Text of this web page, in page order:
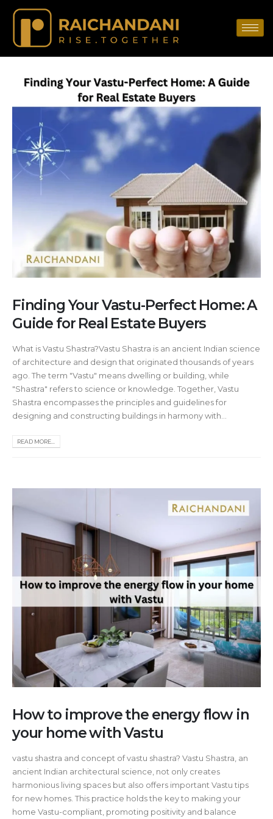
Finding Your Vastu-Perfect Home: A
Guide for Real Estate Buyers
What is Vastu Shastra?Vastu Shastra is an ancient Indian science
of architecture and design that originated thousands of years
ago. The term "Vastu" means dwelling or building, while
"Shastra" refers to science or knowledge. Together, Vastu
Shastra encompasses the principles and guidelines for
designing and constructing buildings in harmony with...
READ MORE...
How to improve the energy flow in
your home with Vastu
vastu shastra and concept of vastu shastra? Vastu Shastra, an
ancient Indian architectural science, not only creates
harmonious living spaces but also offers important Vastu tips
for new homes. This practice holds the key to making your
home Vastu-compliant, promoting positivity and balance